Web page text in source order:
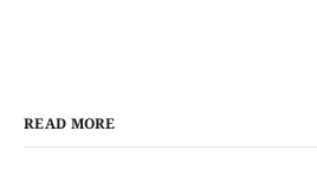
READ MORE